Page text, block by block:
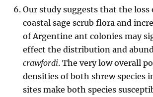
Our study suggests that the loss
coastal sage scrub flora and
of Argentine ant colonies may
effect the distribution and
crawfordi. The very low overall
densities of both shrew species
sites make both species